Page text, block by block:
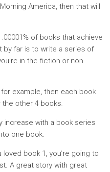
America, then that will
of books that achieve
by far is to write a series of
in the fiction or non-
example, then each book
other 4 books.
increase with a book series
one book.
book 1, you’re going to
A great story with great